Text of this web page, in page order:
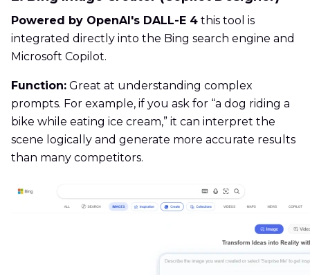
Powered by OpenAI's DALL-E 4 this tool is
integrated directly into the Bing search engine and
Microsoft Copilot.
Function: Great at understanding complex
prompts. For example, if you ask for “a dog riding a
bike while eating ice cream,” it can interpret the
scene logically and generate more accurate results
than many competitors.